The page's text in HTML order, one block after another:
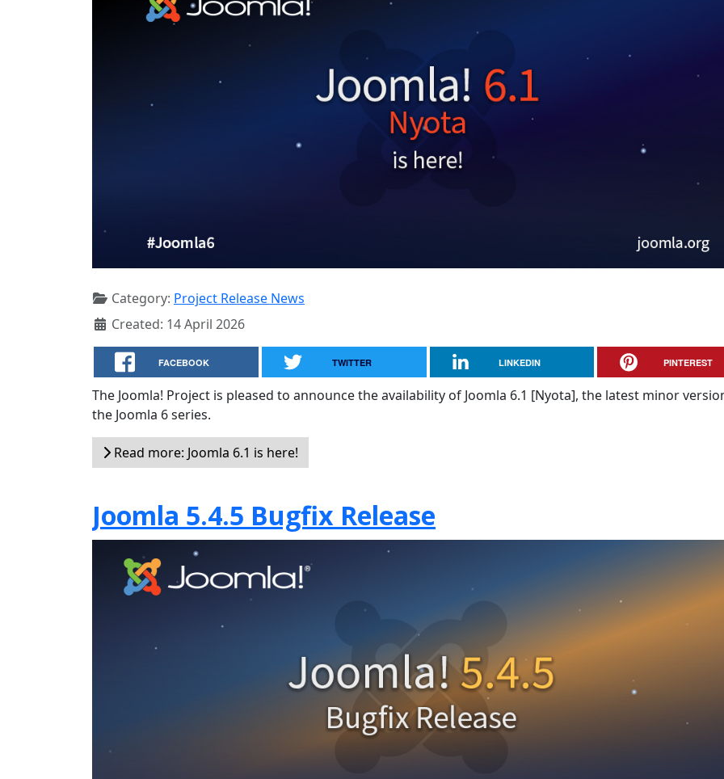
Category: Project Release News
Created: 14 April 2026
FACEBOOK TWITTER LINKEDIN PINTEREST
The Joomla! Project is pleased to announce the availability of Joomla 6.1 [Nyota], the latest minor
the Joomla 6 series.
Read more: Joomla 6.1 is here!
Joomla 5.4.5 Bugfix Release